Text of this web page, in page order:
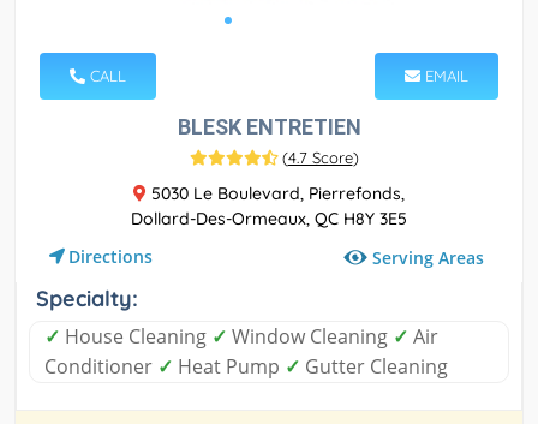
CALL EMAIL
BLESK ENTRETIEN
(4.7 Score)
5030 Le Boulevard, Pierrefonds,
Dollard-Des-Ormeaux, QC H8Y 3E5
Directions Serving Areas
Specialty:
✓ House Cleaning ✓ Window Cleaning ✓ Air
Conditioner ✓ Heat Pump ✓ Gutter Cleaning